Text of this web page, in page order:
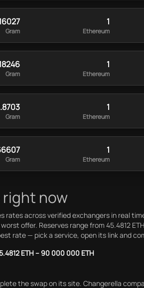
Gram
1
Ethereum
Gram
1
Ethereum
Gram
1
Ethereum
Gram
1
Ethereum
right now
across verified exchangers in real
offer. Reserves range from 45.4812
rate — pick a service, open its link and
ETH – 90 000 000 ETH
the swap on its site. Changerella